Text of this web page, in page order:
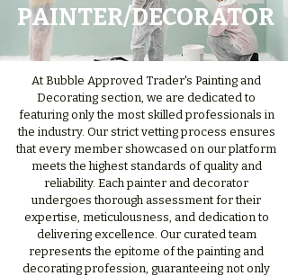
PAINTER/DECORATOR
At Bubble Approved Trader's Painting and
Decorating section, we are dedicated to
featuring only the most skilled professionals in
the industry. Our strict vetting process ensures
that every member showcased on our platform
meets the highest standards of quality and
reliability. Each painter and decorator
undergoes thorough assessment for their
expertise, meticulousness, and dedication to
delivering excellence. Our curated team
represents the epitome of the painting and
decorating profession, guaranteeing not only